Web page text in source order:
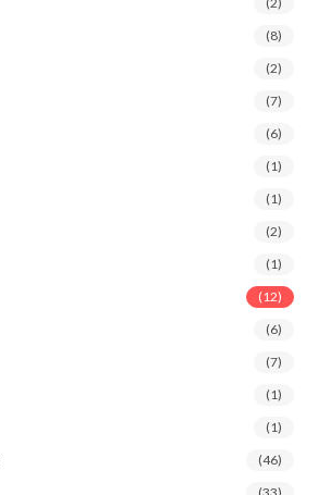
(8)
(2)
(7)
(6)
(1)
(1)
(2)
(1)
(12)
(6)
(7)
(1)
(1)
(46)